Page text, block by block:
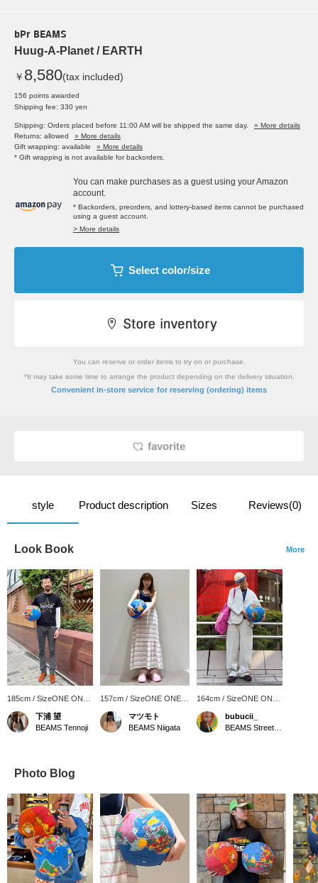
bPr BEAMS
Huug-A-Planet / EARTH
￥ 8,580(tax included)
156 points awarded
Shipping fee: 330 yen
Shipping: Orders placed before 11:00 AM will be shipped the same day.
» More details
Returns: allowed
» More details
Gift wrapping: available
» More details
* Gift wrapping is not available for backorders.
You can make purchases as a guest using your Amazon
account.
* Backorders, preorders, and lottery-based items cannot be purchased
using a guest account.
> More details
Select color/size
You can reserve or order items to try on or purchase.
*It may take some time to arrange the product depending on the delivery situation.
Convenient in-store service for reserving (ordering) items
favorite
style Product description Sizes Reviews(0)
Look Book More
185cm / SizeONE ONE
SIZE
下浦 望
BEAMS Tennoji
157cm / SizeONE ONE
SIZE
マツモト
BEAMS Niigata
164cm / SizeONE ONE
SIZE
bubucii_
Photo Blog